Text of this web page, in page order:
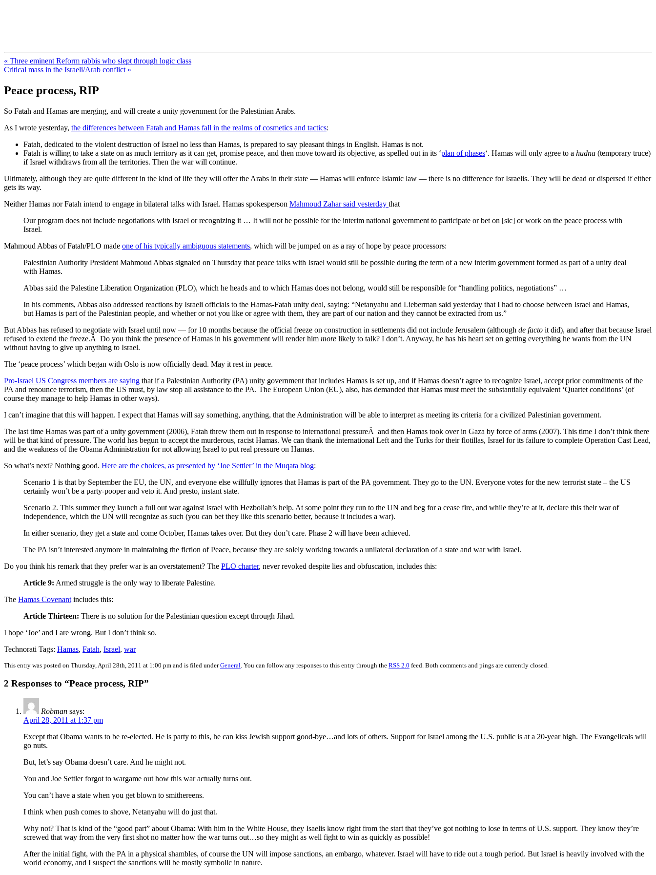
« Three eminent Reform rabbis who slept through logic class
Critical mass in the Israeli/Arab conflict »
Peace process, RIP
So Fatah and Hamas are merging, and will create a unity government for the Palestinian Arabs.
As I wrote yesterday, the differences between Fatah and Hamas fall in the realms of cosmetics and tactics:
Fatah, dedicated to the violent destruction of Israel no less than Hamas, is prepared to say pleasant things in English. Hamas is not.
Fatah is willing to take a state on as much territory as it can get, promise peace, and then move toward its objective, as spelled out in its ‘plan of phases‘. Hamas will only agree to a hudna (temporary truce)
if Israel withdraws from all the territories. Then the war will continue.
Ultimately, although they are quite different in the kind of life they will offer the Arabs in their state — Hamas will enforce Islamic law — there is no difference for Israelis. They will be dead or dispersed if either
gets its way.
Neither Hamas nor Fatah intend to engage in bilateral talks with Israel. Hamas spokesperson Mahmoud Zahar said yesterday that
Our program does not include negotiations with Israel or recognizing it … It will not be possible for the interim national government to participate or bet on [sic] or work on the peace process with
Israel.
Mahmoud Abbas of Fatah/PLO made one of his typically ambiguous statements, which will be jumped on as a ray of hope by peace processors:
Palestinian Authority President Mahmoud Abbas signaled on Thursday that peace talks with Israel would still be possible during the term of a new interim government formed as part of a unity deal
with Hamas.
Abbas said the Palestine Liberation Organization (PLO), which he heads and to which Hamas does not belong, would still be responsible for “handling politics, negotiations” …
In his comments, Abbas also addressed reactions by Israeli officials to the Hamas-Fatah unity deal, saying: “Netanyahu and Lieberman said yesterday that I had to choose between Israel and Hamas,
but Hamas is part of the Palestinian people, and whether or not you like or agree with them, they are part of our nation and they cannot be extracted from us.”
But Abbas has refused to negotiate with Israel until now — for 10 months because the official freeze on construction in settlements did not include Jerusalem (although de facto it did), and after that because Israel
refused to extend the freeze.Â Do you think the presence of Hamas in his government will render him more likely to talk? I don’t. Anyway, he has his heart set on getting everything he wants from the UN
without having to give up anything to Israel.
The ‘peace process’ which began with Oslo is now officially dead. May it rest in peace.
Pro-Israel US Congress members are saying that if a Palestinian Authority (PA) unity government that includes Hamas is set up, and if Hamas doesn’t agree to recognize Israel, accept prior commitments of the
PA and renounce terrorism, then the US must, by law stop all assistance to the PA. The European Union (EU), also, has demanded that Hamas must meet the substantially equivalent ‘Quartet conditions’ (of
course they manage to help Hamas in other ways).
I can’t imagine that this will happen. I expect that Hamas will say something, anything, that the Administration will be able to interpret as meeting its criteria for a civilized Palestinian government.
The last time Hamas was part of a unity government (2006), Fatah threw them out in response to international pressureÂ and then Hamas took over in Gaza by force of arms (2007). This time I don’t think there
will be that kind of pressure. The world has begun to accept the murderous, racist Hamas. We can thank the international Left and the Turks for their flotillas, Israel for its failure to complete Operation Cast Lead,
and the weakness of the Obama Administration for not allowing Israel to put real pressure on Hamas.
So what’s next? Nothing good. Here are the choices, as presented by ‘Joe Settler’ in the Muqata blog:
Scenario 1 is that by September the EU, the UN, and everyone else willfully ignores that Hamas is part of the PA government. They go to the UN. Everyone votes for the new terrorist state – the US
certainly won’t be a party-pooper and veto it. And presto, instant state.
Scenario 2. This summer they launch a full out war against Israel with Hezbollah’s help. At some point they run to the UN and beg for a cease fire, and while they’re at it, declare this their war of
independence, which the UN will recognize as such (you can bet they like this scenario better, because it includes a war).
In either scenario, they get a state and come October, Hamas takes over. But they don’t care. Phase 2 will have been achieved.
The PA isn’t interested anymore in maintaining the fiction of Peace, because they are solely working towards a unilateral declaration of a state and war with Israel.
Do you think his remark that they prefer war is an overstatement? The PLO charter, never revoked despite lies and obfuscation, includes this:
Article 9: Armed struggle is the only way to liberate Palestine.
The Hamas Covenant includes this:
Article Thirteen: There is no solution for the Palestinian question except through Jihad.
I hope ‘Joe’ and I are wrong. But I don’t think so.
Technorati Tags: Hamas, Fatah, Israel, war
This entry was posted on Thursday, April 28th, 2011 at 1:00 pm and is filed underGeneral . You can follow any responses to this entry through the RSS 2.0 feed. Both comments and pings are currently closed.
2 Responses to “Peace process, RIP”
Robman says:
April 28, 2011 at 1:37 pm
Except that Obama wants to be re-elected. He is party to this, he can kiss Jewish support good-bye…and lots of others. Support for Israel among the U.S. public is at a 20-year high. The Evangelicals will
go nuts.
But, let’s say Obama doesn’t care. And he might not.
You and Joe Settler forgot to wargame out how this war actually turns out.
You can’t have a state when you get blown to smithereens.
I think when push comes to shove, Netanyahu will do just that.
Why not? That is kind of the “good part” about Obama: With him in the White House, they Isaelis know right from the start that they’ve got nothing to lose in terms of U.S. support. They know they’re
screwed that way from the very first shot no matter how the war turns out…so they might as well fight to win as quickly as possible!
After the initial fight, with the PA in a physical shambles, of course the UN will impose sanctions, an embargo, whatever. Israel will have to ride out a tough period. But Israel is heavily involved with the
world economy, and I suspect the sanctions will be mostly symbolic in nature.